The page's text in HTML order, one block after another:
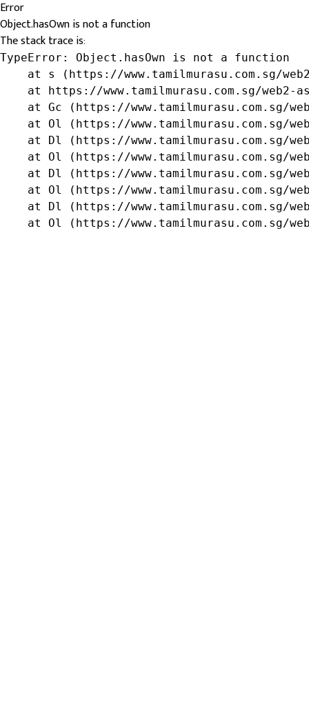
Error
Object.hasOwn is not a function
The stack trace is:
TypeError: Object.hasOwn is not a function
at s (https://www.tamilmurasu.com.sg/
at https://www.tamilmurasu.com.sg/web2-
at Gc (https://www.tamilmurasu.com.sg/
at Ol (https://www.tamilmurasu.com.sg/
at Dl (https://www.tamilmurasu.com.sg/
at Ol (https://www.tamilmurasu.com.sg/
at Dl (https://www.tamilmurasu.com.sg/
at Ol (https://www.tamilmurasu.com.sg/
at Dl (https://www.tamilmurasu.com.sg/
at Ol (https://www.tamilmurasu.com.sg/